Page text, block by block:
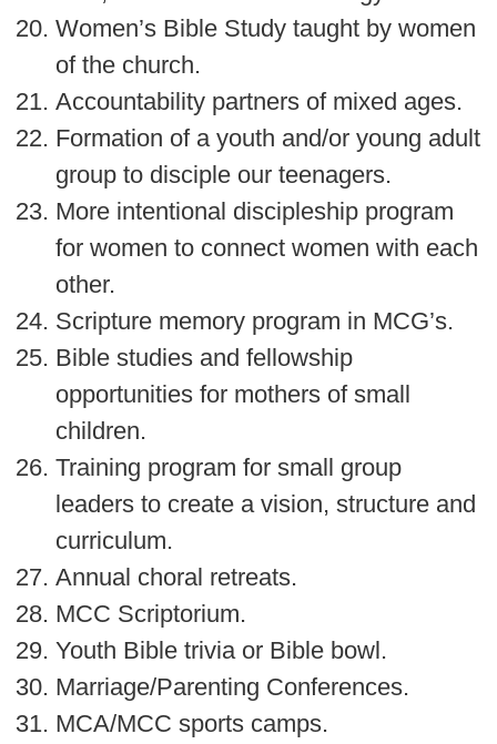
Women’s Bible Study taught by women
of the church.
Accountability partners of mixed ages.
Formation of a youth and/or young adult
group to disciple our teenagers.
More intentional discipleship program
for women to connect women with each
other.
Scripture memory program in MCG’s.
Bible studies and fellowship
opportunities for mothers of small
children.
Training program for small group
leaders to create a vision, structure and
curriculum.
Annual choral retreats.
MCC Scriptorium.
Youth Bible trivia or Bible bowl.
Marriage/Parenting Conferences.
MCA/MCC sports camps.